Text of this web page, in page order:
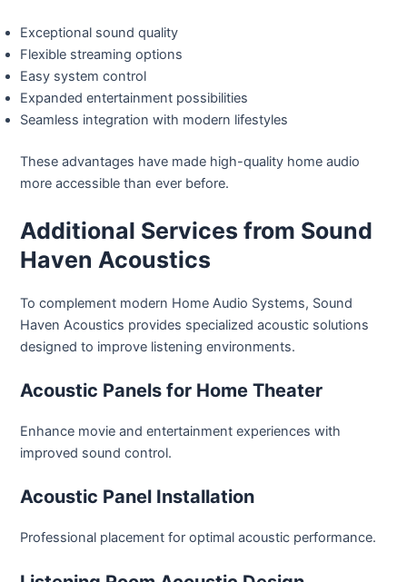
Exceptional sound quality
Flexible streaming options
Easy system control
Expanded entertainment possibilities
Seamless integration with modern lifestyles
These advantages have made high-quality home audio
more accessible than ever before.
Additional Services from Sound
Haven Acoustics
To complement modern Home Audio Systems, Sound
Haven Acoustics provides specialized acoustic solutions
designed to improve listening environments.
Acoustic Panels for Home Theater
Enhance movie and entertainment experiences with
improved sound control.
Acoustic Panel Installation
Professional placement for optimal acoustic performance.